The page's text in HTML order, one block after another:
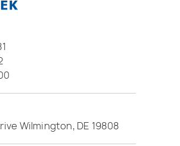
Wilmington, DE 19808